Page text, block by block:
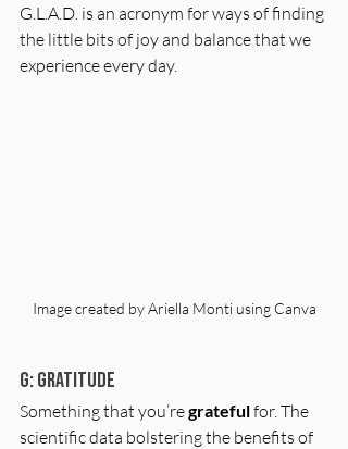
G.L.A.D. is an acronym for ways of finding
the little bits of joy and balance that we
experience every day.
Image created by Ariella Monti using Canva
G: Gratitude
Something that you’re grateful for. The
scientific data bolstering the benefits of